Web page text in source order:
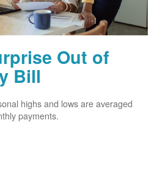
Out of
Bill
highs and lows are averaged
payments.